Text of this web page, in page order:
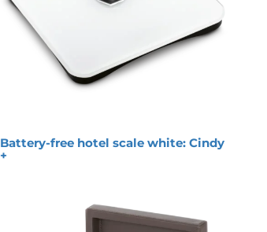
Battery-free hotel scale white: Cindy
+